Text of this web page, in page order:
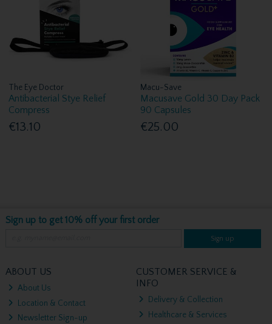
The Eye Doctor
Antibacterial Stye Relief
Compress
€13.10
Macu-Save
Macusave Gold 30 Day Pack
90 Capsules
€25.00
Sign up to get 10% off your first order
Sign up
ABOUT US
About Us
Location & Contact
Newsletter Sign-up
CUSTOMER SERVICE &
INFO
Delivery & Collection
Healthcare & Services